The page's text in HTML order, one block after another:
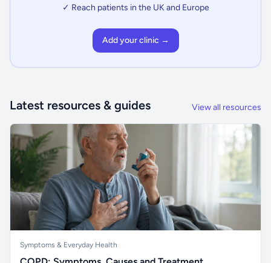
✓ Reach patients in the UK and Europe
Add your clinic →
Latest resources & guides View all resources
Symptoms & Everyday Health